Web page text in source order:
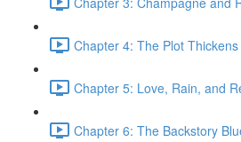
Chapter 4: The Plot
Chapter 5: Love, Rain, and
Chapter 6: The Backstory